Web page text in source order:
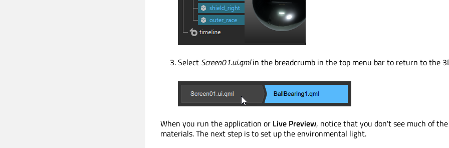
Select Screen01.ui.qmlin the breadcrumb in the top menu bar to return to the
When you run the application or Live Preview, notice that you don't see much of the
materials. The next step is to set up the environmental light.